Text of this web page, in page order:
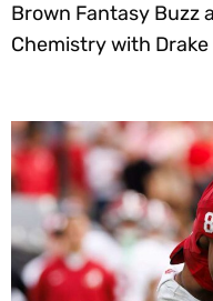
Brown Fantasy Buzz
Chemistry with Drake